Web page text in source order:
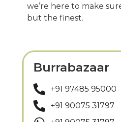
we’re here to make
but the finest.
Burrabazaar
+91 97485 95000
+91 90075 31797